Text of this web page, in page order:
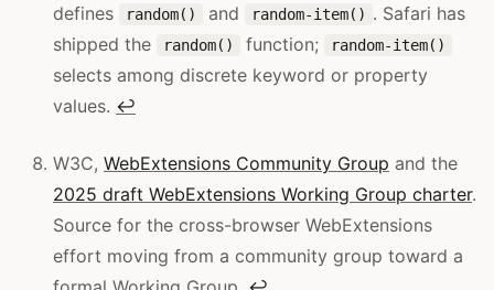
defines
random() and random-item() . Safari has
shipped the
random() function; random-item()
selects among discrete keyword or property
values. ↩
W3C, WebExtensions Community Group and the
2025 draft WebExtensions Working Group charter.
Source for the cross-browser WebExtensions
effort moving from a community group toward a